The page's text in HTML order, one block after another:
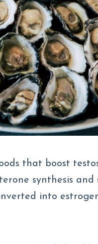
that boost
synthesis and
into